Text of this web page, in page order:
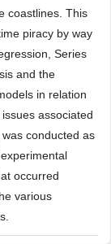
coastlines. This
piracy by way
Series
and the
in relation
associated
conducted as
occurred
various